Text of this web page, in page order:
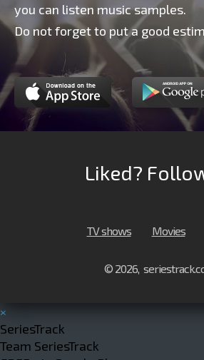
you can listen music samples.
Do not forget to put a good
Liked?
TV shows Movies
© 2026,
×
SeriesTrack
Team SeriesTrack